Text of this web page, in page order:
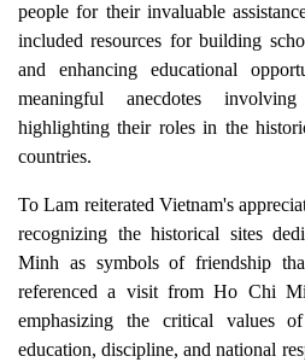
people for their invaluable
included resources for building
and enhancing educational
meaningful anecdotes
highlighting their roles in the
countries.
To Lam reiterated Vietnam's
recognizing the historical sites
Minh as symbols of friendship
referenced a visit from Ho Chi
emphasizing the critical values
education, discipline, and national